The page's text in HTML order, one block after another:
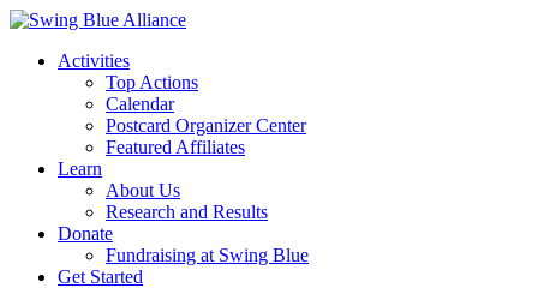
Activities
Top Actions
Calendar
Postcard Organizer Center
Featured Affiliates
Learn
About Us
Research and Results
Donate
Fundraising at Swing Blue
Get Started